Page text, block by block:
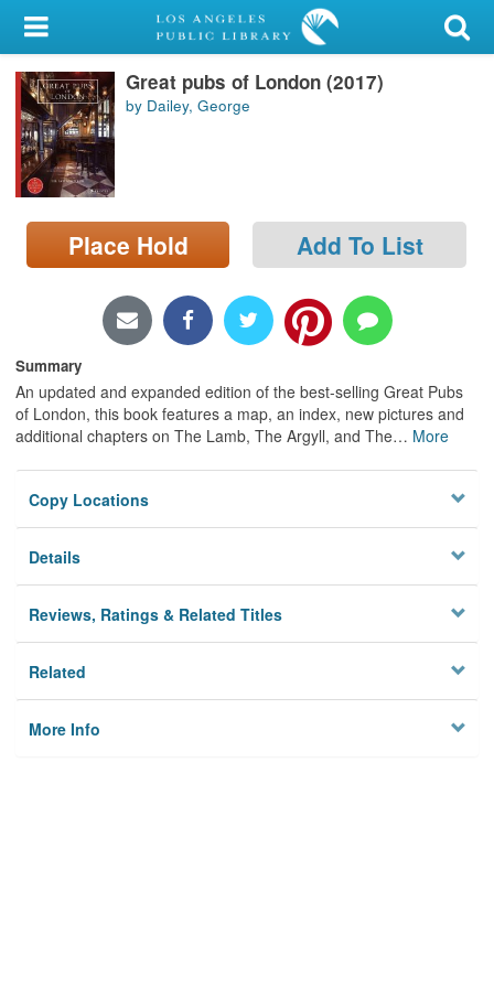
My Account
Library Card
Sign In
Search
Locations/Hours (external
page)
Great pubs of London (2017)
by Dailey, George
Place Hold Add To List
Summary
An updated and expanded edition of the best-selling Great Pubs
of London, this book features a map, an index, new pictures and
additional chapters on The Lamb, The Argyll, and The… More
Copy Locations
Details
Reviews, Ratings & Related Titles
Related
More Info